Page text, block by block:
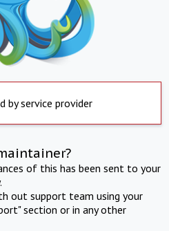
by service provider
of this has been sent to your
out support team using your
section or in any other